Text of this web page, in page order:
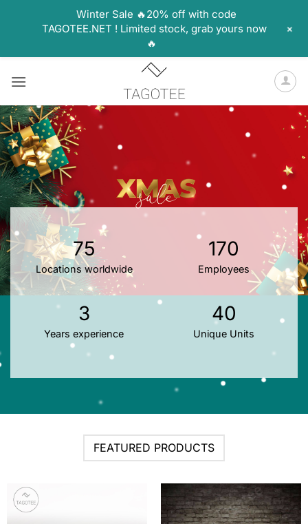
75
Locations worldwide
170
Employees
3
Years experience
40
Unique Units
FEATURED PRODUCTS
Winter Sale 🔥20% off with code
TAGOTEE.NET ! Limited stock, grab yours now
🔥
+